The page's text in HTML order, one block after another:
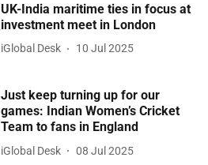
UK-India maritime ties in focus at
investment meet in London
iGlobal Desk 10 Jul 2025
Just keep turning up for our
games: Indian Women’s Cricket
Team to fans in England
iGlobal Desk 08 Jul 2025